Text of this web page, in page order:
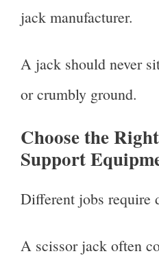
jack manufacturer.
A jack should never
or crumbly ground.
Choose the
Support
Different jobs require
A scissor jack often